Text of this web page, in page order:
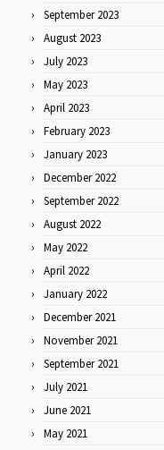
September 2023
August 2023
July 2023
May 2023
April 2023
February 2023
January 2023
December 2022
September 2022
August 2022
May 2022
April 2022
January 2022
December 2021
November 2021
September 2021
July 2021
June 2021
May 2021